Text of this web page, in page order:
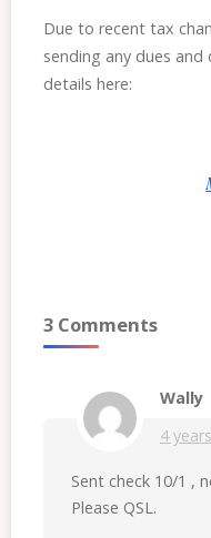
Due to recent tax
sending any dues
details here:
3 Comments
Wally
4
Sent check 10/1 ,
Please QSL.